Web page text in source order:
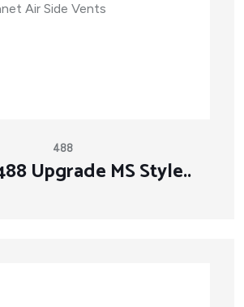
488
Upgrade MS Style..